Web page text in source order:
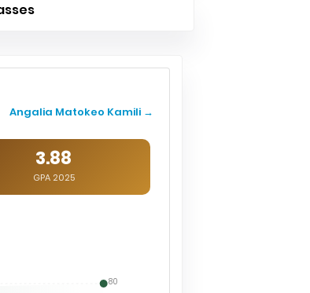
Angalia Matokeo Kamili →
3.88
GPA 2025
80